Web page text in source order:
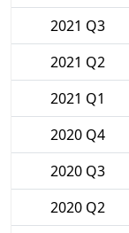
2021 Q3
2021 Q2
2021 Q1
2020 Q4
2020 Q3
2020 Q2